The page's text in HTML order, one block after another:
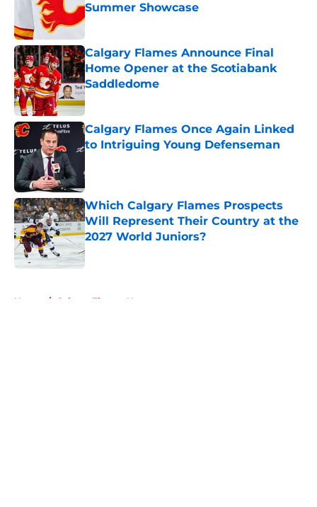
Summer Showcase
Published by on Invalid Date
Calgary Flames Announce Final
Home Opener at the Scotiabank
Saddledome
Published by on Invalid Date
Calgary Flames Once Again Linked
to Intriguing Young Defenseman
Which Calgary Flames Prospects
Will Represent Their Country at the
2027 World Juniors?
Published by on Invalid Date
Home / Calgary Flames News